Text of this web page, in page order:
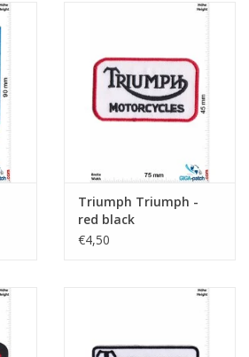
Triumph Triumph -
red black
€4,50